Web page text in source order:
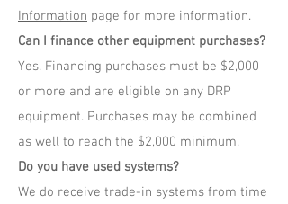
Information page for more information.
Can I finance other equipment purchases?
Yes. Financing purchases must be $2,000
or more and are eligible on any DRP
equipment. Purchases may be combined
as well to reach the $2,000 minimum.
Do you have used systems?
We do receive trade-in systems from time